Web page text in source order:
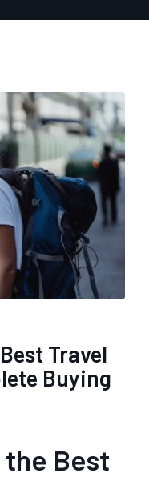
Travel
Buying
the Best